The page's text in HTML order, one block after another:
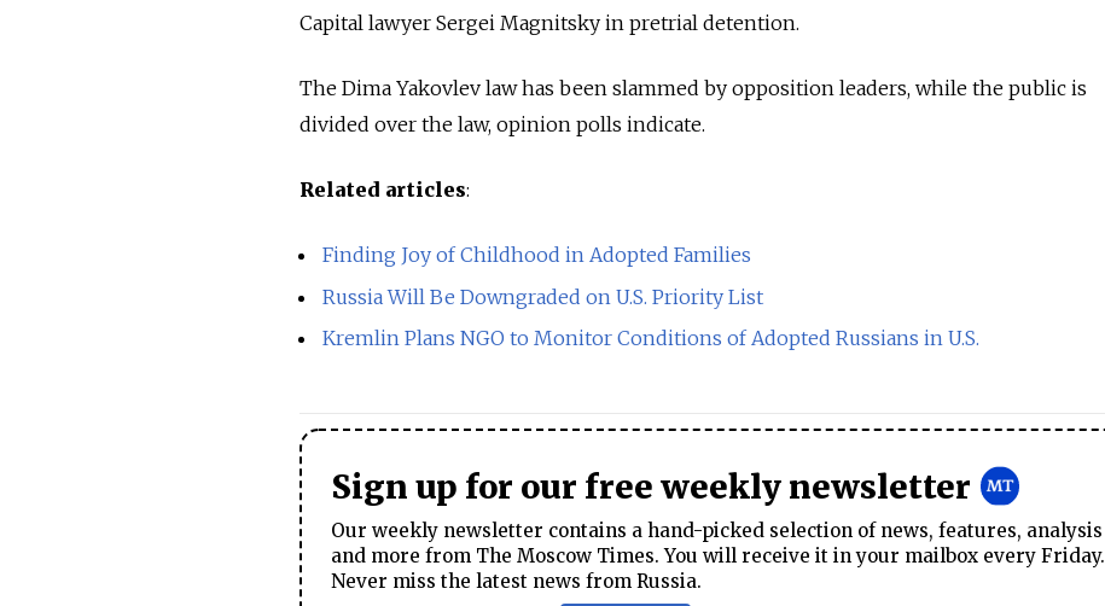
Capital lawyer Sergei Magnitsky in pretrial detention.
The Dima Yakovlev law has been slammed by opposition leaders, while the public is
divided over the law, opinion polls indicate.
Related articles:
Finding Joy of Childhood in Adopted Families
Russia Will Be Downgraded on U.S. Priority List
Kremlin Plans NGO to Monitor Conditions of Adopted Russians in U.S.
Sign up for our free weekly newsletter
Our weekly newsletter contains a hand-picked selection of news, features, analysis
and more from The Moscow Times. You will receive it in your mailbox every Friday.
Never miss the latest news from Russia.